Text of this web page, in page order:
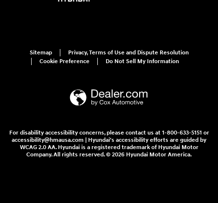
Sitemap
Privacy, Terms of Use and Dispute Resolution
Cookie Preference
Do Not Sell My Information
For disability accessibility concerns, please contact us at 1-800-633-5151 or
accessibility@hmausa.com | Hyundai's accessibility efforts are guided by
WCAG 2.0 AA. Hyundai is a registered trademark of Hyundai Motor
Company. All rights reserved. © 2026 Hyundai Motor America.